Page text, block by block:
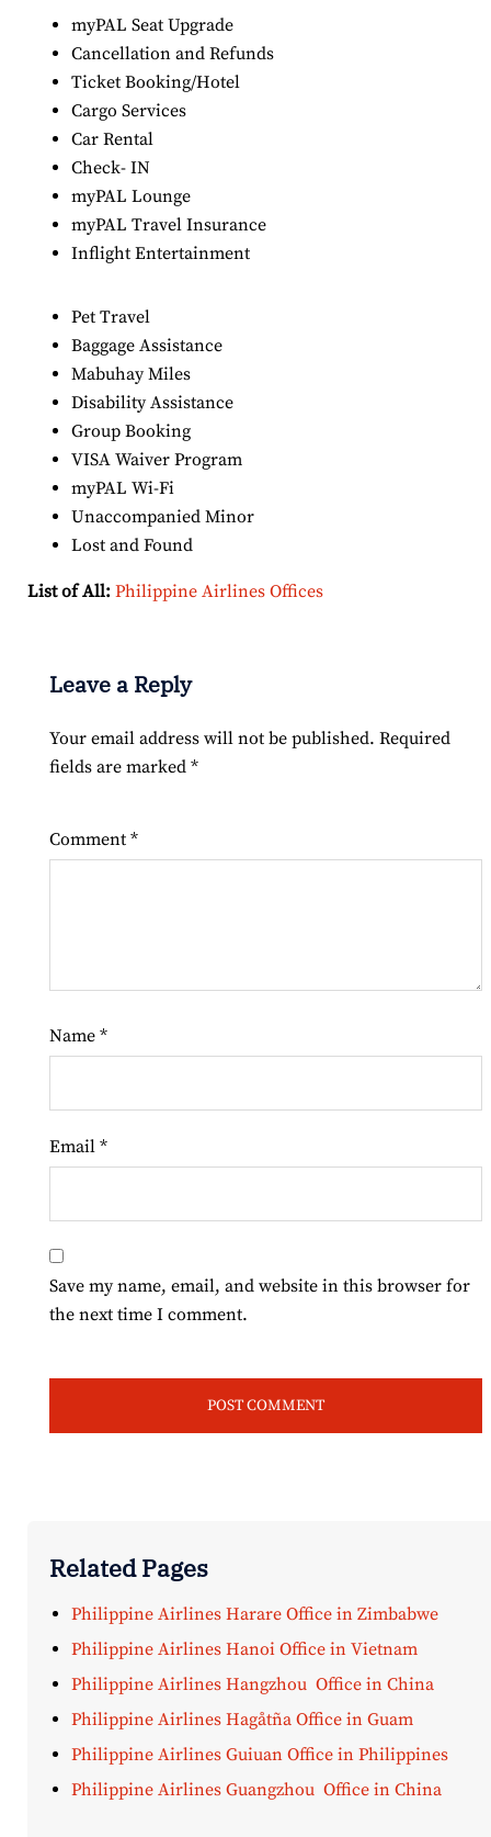
myPAL Seat Upgrade
Cancellation and Refunds
Ticket Booking/Hotel
Cargo Services
Car Rental
Check- IN
myPAL Lounge
myPAL Travel Insurance
Inflight Entertainment
Pet Travel
Baggage Assistance
Mabuhay Miles
Disability Assistance
Group Booking
VISA Waiver Program
myPAL Wi-Fi
Unaccompanied Minor
Lost and Found
List of All: Philippine Airlines Offices
Leave a Reply
Your email address will not be published. Required
fields are marked *
Comment *
Name *
Email *
Save my name, email, and website in this browser for
the next time I comment.
Related Pages
Philippine Airlines Harare Office in Zimbabwe
Philippine Airlines Hanoi Office in Vietnam
Philippine Airlines Hangzhou Office in China
Philippine Airlines Hagåtña Office in Guam
Philippine Airlines Guiuan Office in Philippines
Philippine Airlines Guangzhou Office in China